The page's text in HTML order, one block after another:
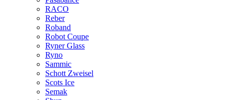
RACO
Reber
Roband
Robot Coupe
Ryner Glass
Ryno
Sammic
Schott Zweisel
Scots Ice
Semak